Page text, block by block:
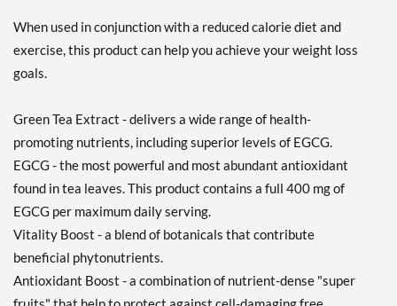
When used in conjunction with a reduced calorie diet and
exercise, this product can help you achieve your weight loss
goals.
Green Tea Extract - delivers a wide range of health-
promoting nutrients, including superior levels of EGCG.
EGCG - the most powerful and most abundant antioxidant
found in tea leaves. This product contains a full 400 mg of
EGCG per maximum daily serving.
Vitality Boost - a blend of botanicals that contribute
beneficial phytonutrients.
Antioxidant Boost - a combination of nutrient-dense "super